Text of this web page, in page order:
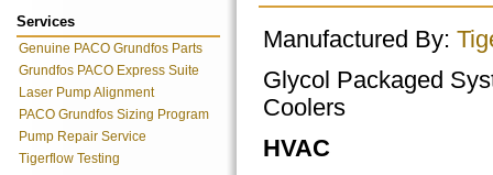
Services
Genuine PACO Grundfos Parts
Grundfos PACO Express Suite
Laser Pump Alignment
PACO Grundfos Sizing Program
Pump Repair Service
Tigerflow Testing
Manufactured By:
Glycol Packaged
Coolers
HVAC